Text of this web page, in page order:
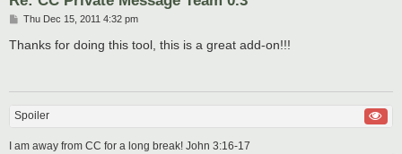
P
s
Thu Dec 15, 2011 4:32 pm
Thanks for doing this tool, this is a great add-on!!!
Spoiler
I am away from CC for a long break! John 3:16-17